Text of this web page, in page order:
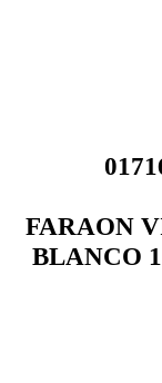
FARAON
BLANCO